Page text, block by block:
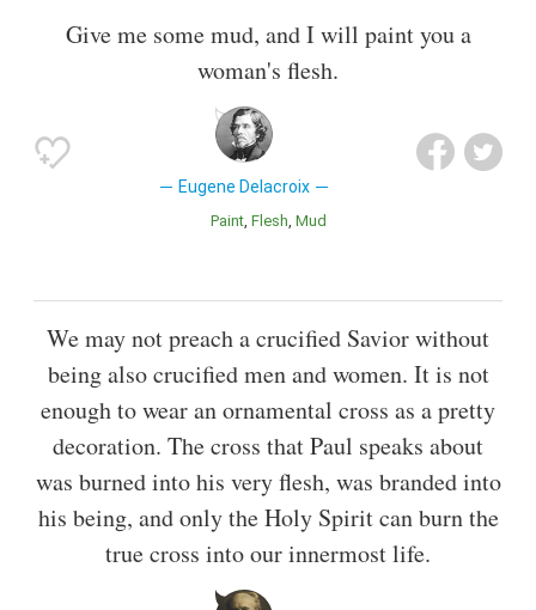
Give me some mud, and I will paint you a
woman's flesh.
Eugene Delacroix
Paint Flesh Mud
We may not preach a crucified Savior without
being also crucified men and women. It is not
enough to wear an ornamental cross as a pretty
decoration. The cross that Paul speaks about
was burned into his very flesh, was branded into
his being, and only the Holy Spirit can burn the
true cross into our innermost life.